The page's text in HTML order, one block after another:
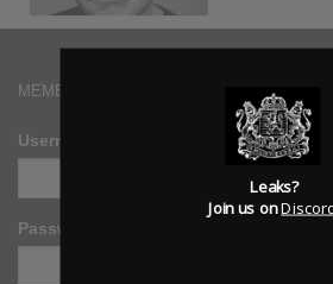
MEMBERS
Username
Password
Leaks?
Join us on